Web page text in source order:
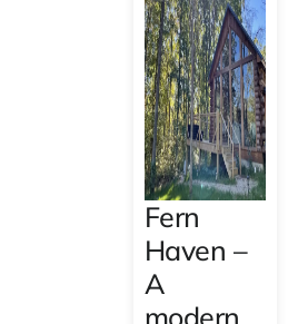
Fern
Haven –
A